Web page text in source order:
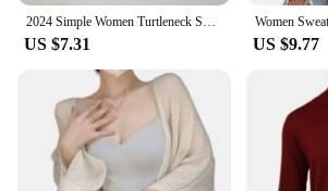
2024 Simple Women Turtleneck Sweater Winter Fashion Pullover Elastic Knit Ladies Jumper Casual Solid Black Female Basic Tops
US $7.31 US $9.77